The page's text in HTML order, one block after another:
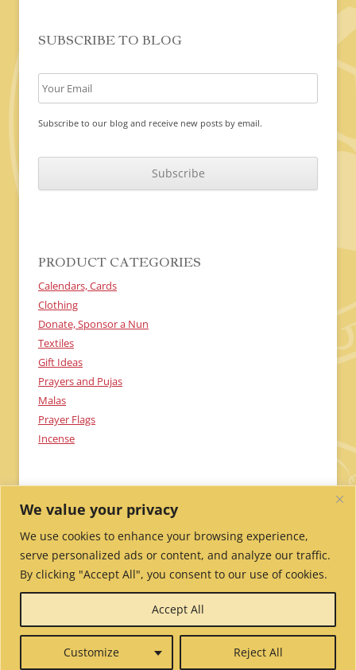
We value your privacy
We use cookies to enhance your browsing experience,
serve personalized ads or content, and analyze our traffic.
By clicking "Accept All", you consent to our use of cookies.
Customize Reject All
Accept All
SUBSCRIBE TO BLOG
Subscribe to our blog and receive new posts by email.
A
T
PRODUCT CATEGORIES
Calendars, Cards
Clothing
Donate, Sponsor a Nun
Textiles
Gift Ideas
Prayers and Pujas
Malas
Prayer Flags
Incense
Contact Us!
Employment /
Volunteer
My Account Wholesale Ordering
Privacy